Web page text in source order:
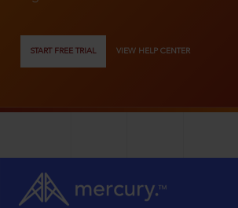
START FREE TRIAL VIEW HELP CENTER